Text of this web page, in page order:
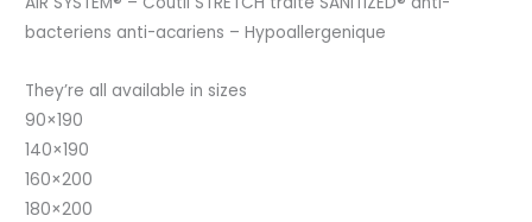
bacteriens anti-acariens – Hypoallergenique
They’re all available in sizes
90×190
140×190
160×200
180×200